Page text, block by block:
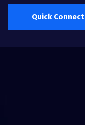
Quick Connect